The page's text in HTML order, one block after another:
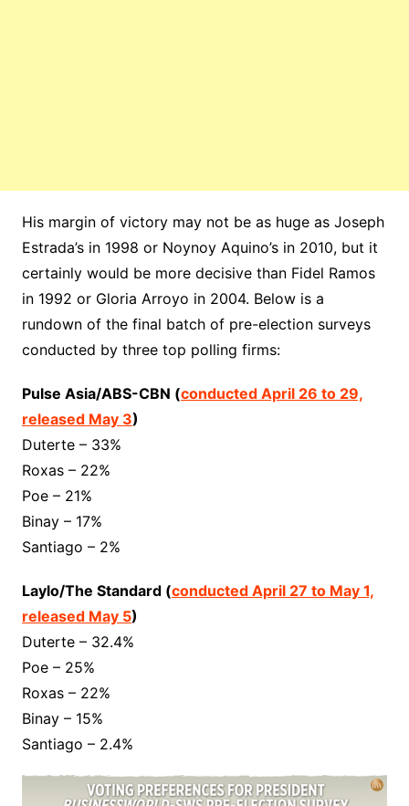
His margin of victory may not be as huge as Joseph
Estrada’s in 1998 or Noynoy Aquino’s in 2010, but it
certainly would be more decisive than Fidel Ramos
in 1992 or Gloria Arroyo in 2004. Below is a
rundown of the final batch of pre-election surveys
conducted by three top polling firms:
Pulse Asia/ABS-CBN (conducted April 26 to 29,
released May 3)
Duterte – 33%
Roxas – 22%
Poe – 21%
Binay – 17%
Santiago – 2%
Laylo/The Standard (conducted April 27 to May 1,
released May 5)
Duterte – 32.4%
Poe – 25%
Roxas – 22%
Binay – 15%
Santiago – 2.4%